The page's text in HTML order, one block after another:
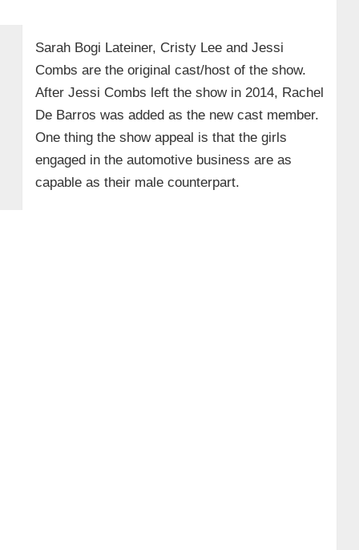
Sarah Bogi Lateiner, Cristy Lee and Jessi
Combs are the original cast/host of the show.
After Jessi Combs left the show in 2014, Rachel
De Barros was added as the new cast member.
One thing the show appeal is that the girls
engaged in the automotive business are as
capable as their male counterpart.